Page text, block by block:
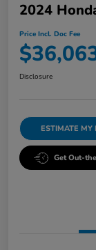
2024
Price Incl. Doc Fee
Disclosure
ESTIMATE MY
Get Out-